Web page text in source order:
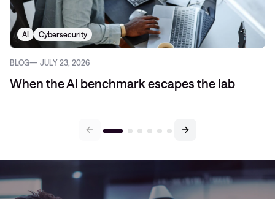
AI Cybersecurity
BLOG JULY 23, 2026
When the AI benchmark escapes the lab